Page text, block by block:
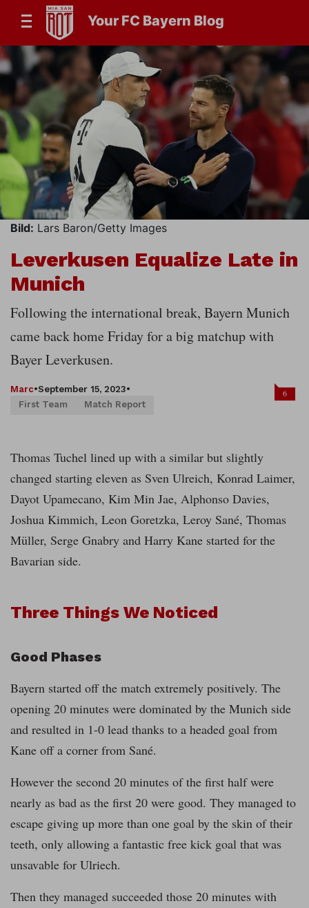
Your FC Bayern Blog
Bild: Lars Baron/Getty Images
Leverkusen Equalize Late in
Munich
Following the international break, Bayern Munich
came back home Friday for a big matchup with
Bayer Leverkusen.
Marc•September 15, 2023•
First Team
Match Report
6
Thomas Tuchel lined up with a similar but slightly
changed starting eleven as Sven Ulreich, Konrad Laimer,
Dayot Upamecano, Kim Min Jae, Alphonso Davies,
Joshua Kimmich, Leon Goretzka, Leroy Sané, Thomas
Müller, Serge Gnabry and Harry Kane started for the
Bavarian side.
Three Things We Noticed
Good Phases
Bayern started off the match extremely positively. The
opening 20 minutes were dominated by the Munich side
and resulted in 1-0 lead thanks to a headed goal from
Kane off a corner from Sané.
However the second 20 minutes of the first half were
nearly as bad as the first 20 were good. They managed to
escape giving up more than one goal by the skin of their
teeth, only allowing a fantastic free kick goal that was
unsavable for Ulriech.
Then they managed succeeded those 20 minutes with